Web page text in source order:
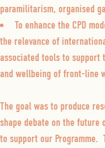
paramilitarism, organised
To enhance the CPD
the relevance of
associated tools to
and wellbeing of front-line
The goal was to produce
shape debate on the
to support our Programme.